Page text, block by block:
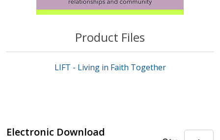
Product Files
LIFT - Living in Faith Together
Electronic Download